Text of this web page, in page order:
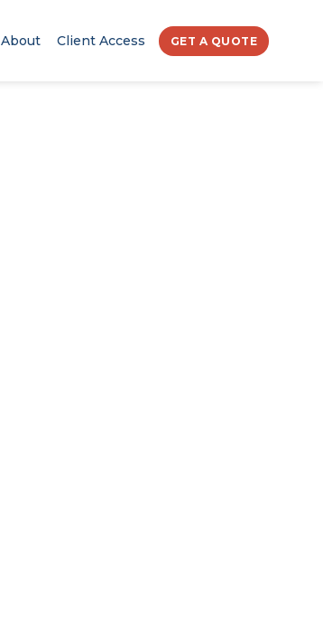
About Client Access GET A QUOTE